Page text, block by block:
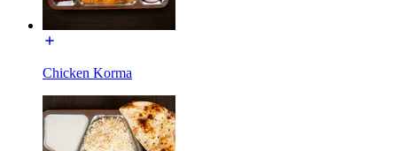
Chicken Korma